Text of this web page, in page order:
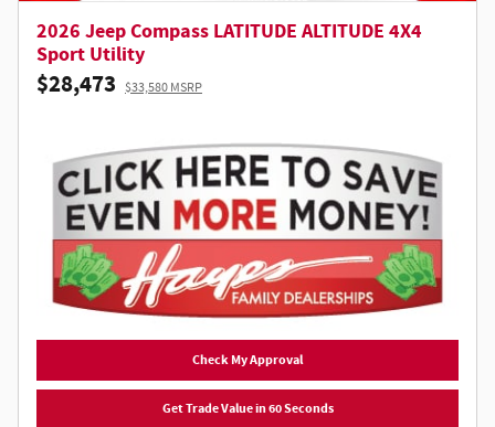
2026 Jeep Compass LATITUDE ALTITUDE 4X4
Sport Utility
$28,473 $33,580 MSRP
Check My Approval
Get Trade Value in 60 Seconds